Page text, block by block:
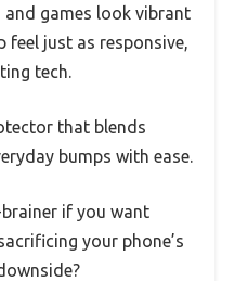
games look vibrant
feel just as responsive,
tech.
that blends
bumps with ease.
brainer if you want
your phone’s